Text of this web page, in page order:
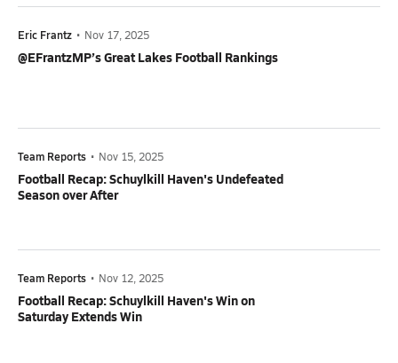
Eric Frantz • Nov 17, 2025
@EFrantzMP’s Great Lakes Football Rankings
Team Reports • Nov 15, 2025
Football Recap: Schuylkill Haven's Undefeated
Season over After
Team Reports • Nov 12, 2025
Football Recap: Schuylkill Haven's Win on
Saturday Extends Win